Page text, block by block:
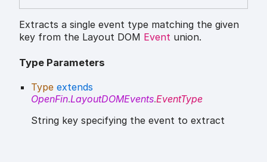
Extracts a single event type matching the given
key from the Layout DOM Event union.
Type Parameters
Type extends
OpenFin.LayoutDOMEvents.EventType
String key specifying the event to extract